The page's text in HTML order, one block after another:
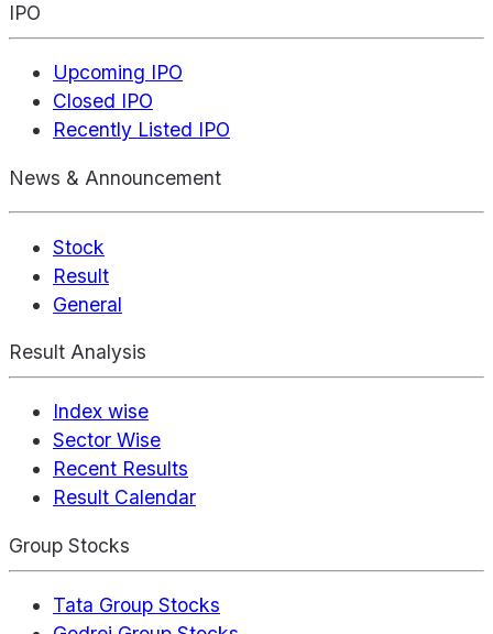
IPO
Upcoming IPO
Closed IPO
Recently Listed IPO
News & Announcement
Stock
Result
General
Result Analysis
Index wise
Sector Wise
Recent Results
Result Calendar
Group Stocks
Tata Group Stocks